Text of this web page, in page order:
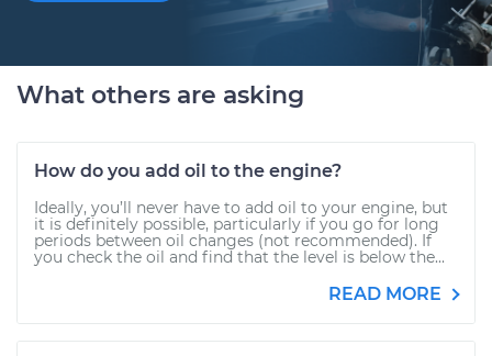
What others are asking
How do you add oil to the engine?
Ideally, you’ll never have to add oil to your engine, but
it is definitely possible, particularly if you go for long
periods between oil changes (not recommended). If
you check the oil and find that the level is below the...
READ MORE